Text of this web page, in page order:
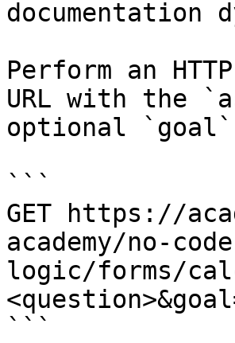
documentation
Perform an
URL with the
optional `goal`
```
GET https://
academy/no-
logic/forms/
```